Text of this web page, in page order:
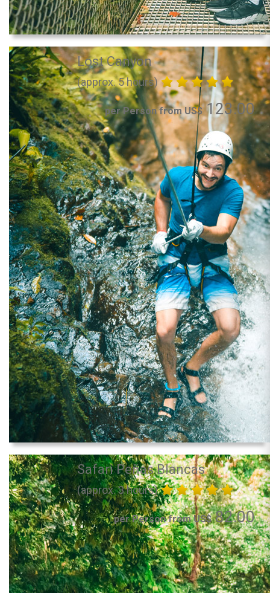
Lost Canyon
(approx. 5 hours)
per Person from US$123.00
Safari Peñas Blancas
(approx. 3 hours)
per Person from US$82.00